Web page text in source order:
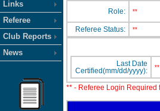
Links
Referee
Club Reports
News
Role: **
Referee Status: **
Last Date
Certified(mm/dd/yyyy):
**
** - Referee Login Required